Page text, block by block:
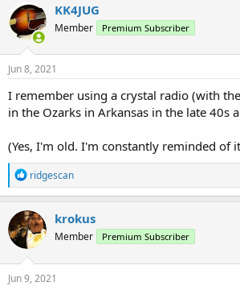
KK4JUG
Member Premium Subscriber
Jun 8, 2021
I remember using a crystal radio (with
in the Ozarks in Arkansas in the late 40s
(Yes, I'm old. I'm constantly reminded of
R
e
a
c
t
i
o
n
ridgescan
krokus
Member Premium Subscriber
Jun 9, 2021